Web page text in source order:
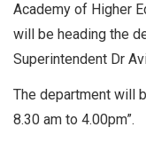
Academy of Higher
will be heading the
Superintendent Dr
The department will
8.30 am to 4.00pm”.